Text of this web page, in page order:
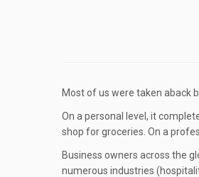
Most of us were taken aback
On a personal level, it
shop for groceries. On a
Business owners across the
numerous industries